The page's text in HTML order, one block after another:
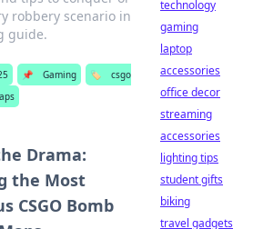
robbery scenario in
guide.
📌 Gaming 🏷️
csgo
Drama:
the Most
CSGO Bomb
technology
gaming
laptop
accessories
office decor
streaming
accessories
lighting tips
student gifts
biking
travel gadgets